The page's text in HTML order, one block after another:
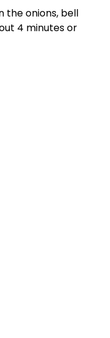
the onions, bell
4 minutes or